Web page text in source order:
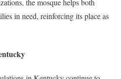
the mosque helps both
in need, reinforcing its place as